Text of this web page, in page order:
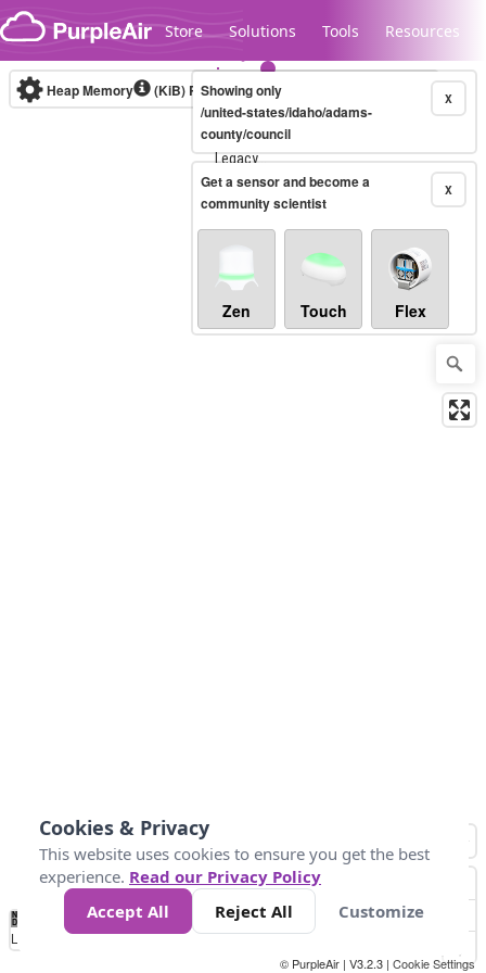
Skip to content
Store Solutions Tools Resources
Legacy...
Heap Memory (KiB) Real-time X
Showing only
/united-states/idaho/adams-
county/council
X
Get a sensor and become a
community scientist
Zen Touch Flex
No
Data 10 12 20
Loading...
© PurpleAir | V3.2.3 | Cookie Settings
Cookies & Privacy
This website uses cookies to ensure you get the best
experience. Read our Privacy Policy
Accept All
Reject All Customize